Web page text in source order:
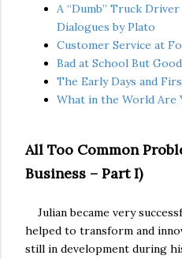
A “Dumb” Truck
Dialogues by Plato
Customer Service at
Bad at School But
The Early Days and
What in the World Are
All Too Common
Business – Part I)
Julian became very
helped to transform and
still in development during